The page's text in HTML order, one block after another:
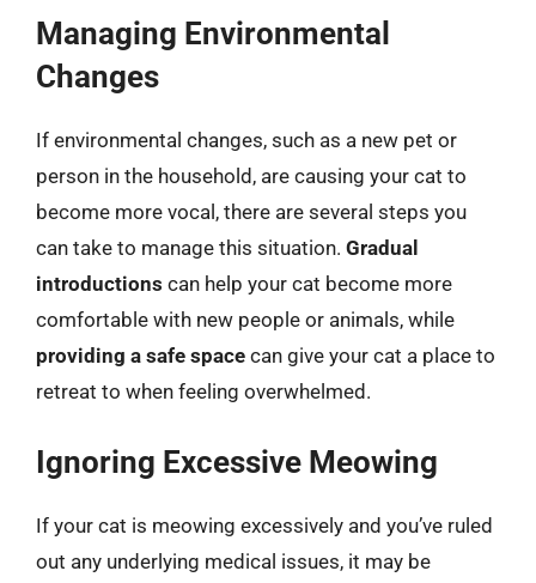
Managing Environmental
Changes
If environmental changes, such as a new pet or
person in the household, are causing your cat to
become more vocal, there are several steps you
can take to manage this situation. Gradual
introductions can help your cat become more
comfortable with new people or animals, while
providing a safe space can give your cat a place to
retreat to when feeling overwhelmed.
Ignoring Excessive Meowing
If your cat is meowing excessively and you’ve ruled
out any underlying medical issues, it may be